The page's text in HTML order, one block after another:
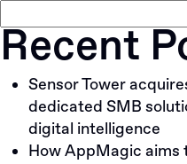
Recent
Sensor Tower
dedicated SMB
digital intelligence
How AppMagic aims